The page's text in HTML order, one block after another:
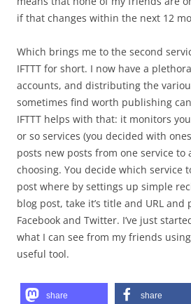
if that changes within the next 12
Which brings me to the second
IFTTT for short. I now have a
accounts, and distributing the
sometimes find worth publishing
IFTTT helps with that: it monitors
or so services (you decided with
posts new posts from one service to
choosing. You decide which service
post where by settings up simple
blog post, take it’s title and URL
Facebook and Twitter. I’ve just
what I can see from my friends
useful tool.
share share